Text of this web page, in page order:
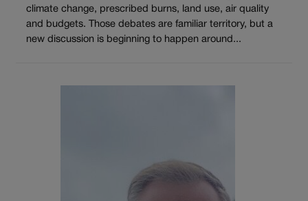
climate change, prescribed burns, land use, air quality
and budgets. Those debates are familiar territory, but a
new discussion is beginning to happen around...